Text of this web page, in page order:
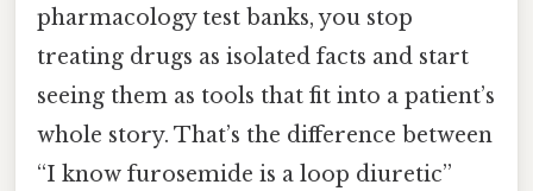
pharmacology test banks, you stop
treating drugs as isolated facts and start
seeing them as tools that fit into a patient’s
whole story. That’s the difference between
“I know furosemide is a loop diuretic”